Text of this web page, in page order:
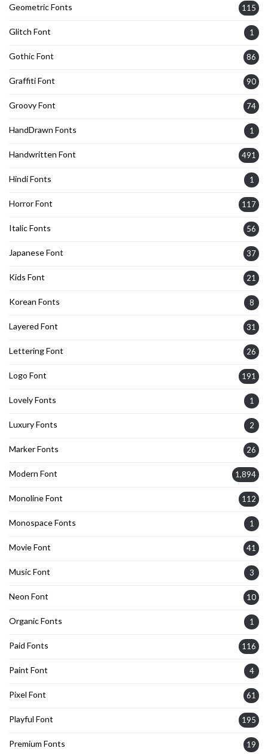
Geometric Fonts 115
Glitch Font 1
Gothic Font 86
Graffiti Font 90
Groovy Font 74
HandDrawn Fonts 1
Handwritten Font 491
Hindi Fonts 1
Horror Font 117
Italic Fonts 56
Japanese Font 37
Kids Font 21
Korean Fonts 8
Layered Font 31
Lettering Font 26
Logo Font 191
Lovely Fonts 1
Luxury Fonts 2
Marker Fonts 26
Modern Font 1,894
Monoline Font 112
Monospace Fonts 1
Movie Font 41
Music Font 3
Neon Font 10
Organic Fonts 1
Paid Fonts 116
Paint Font 4
Pixel Font 61
Playful Font 195
Premium Fonts 19